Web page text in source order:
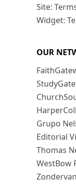
Site:
Widget:
OUR
Grupo
Editorial
Thomas
WestBow
Zondervan